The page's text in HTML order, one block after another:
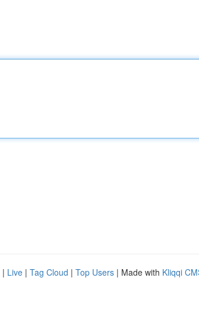
| Live | Tag Cloud | Top Users | Made with Kliqqi